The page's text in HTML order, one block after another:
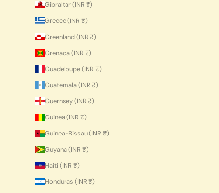
Gibraltar (INR ₹)
Greece (INR ₹)
Greenland (INR ₹)
Grenada (INR ₹)
Guadeloupe (INR ₹)
Guatemala (INR ₹)
Guernsey (INR ₹)
Guinea (INR ₹)
Guinea-Bissau (INR ₹)
Guyana (INR ₹)
Haiti (INR ₹)
Honduras (INR ₹)